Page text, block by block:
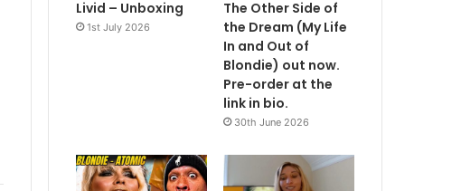
Livid – Unboxing
1st July 2026
The Other Side of
the Dream (My Life
In and Out of
Blondie) out now.
Pre-order at the
link in bio.
30th June 2026